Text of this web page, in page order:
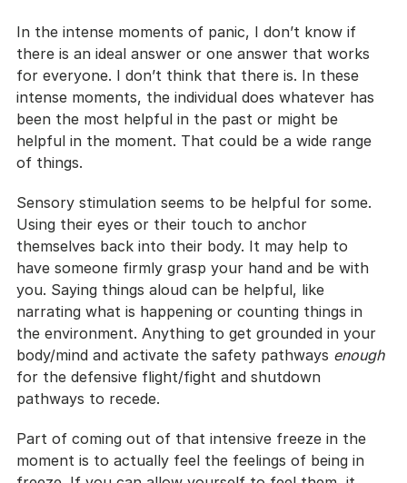
In the intense moments of panic, I don’t know if
there is an ideal answer or one answer that works
for everyone. I don’t think that there is. In these
intense moments, the individual does whatever has
been the most helpful in the past or might be
helpful in the moment. That could be a wide range
of things.
Sensory stimulation seems to be helpful for some.
Using their eyes or their touch to anchor
themselves back into their body. It may help to
have someone firmly grasp your hand and be with
you. Saying things aloud can be helpful, like
narrating what is happening or counting things in
the environment. Anything to get grounded in your
body/mind and activate the safety pathways enough
for the defensive flight/fight and shutdown
pathways to recede.
Part of coming out of that intensive freeze in the
moment is to actually feel the feelings of being in